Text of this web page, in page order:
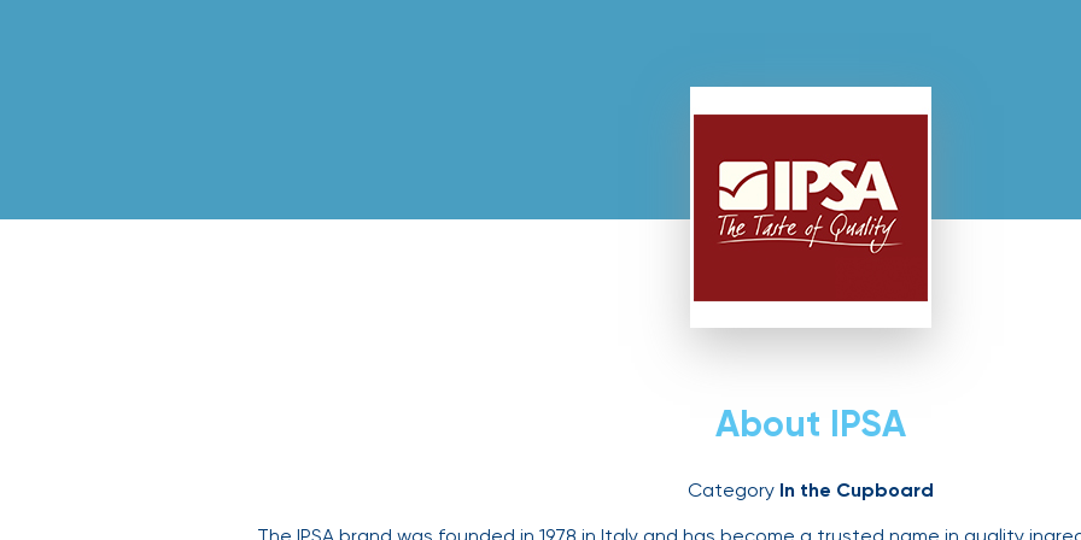
About IPSA
Category In the Cupboard
The IPSA brand was founded in 1978 in Italy and has become a trusted name in quality